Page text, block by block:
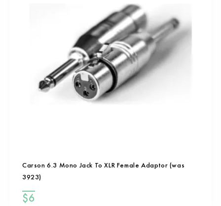
Carson 6.3 Mono Jack To XLR Female Adaptor (was
3923)
$6